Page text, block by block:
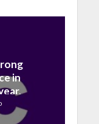
in
a